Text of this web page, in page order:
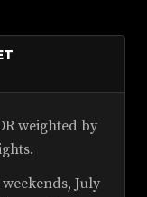
weighted by
July